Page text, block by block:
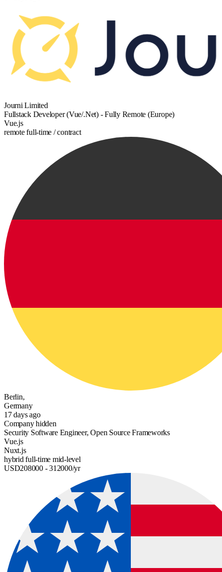
Journi Limited
Fullstack Developer (Vue/.Net) - Fully Remote (Europe)
Vue.js
remotefull-time / contract
Berlin,
Germany
17 days ago
Company hidden
Security Software Engineer, Open Source Frameworks
Vue.js
Nuxt.js
hybrid full-time mid-level
USD208000 - 312000/yr